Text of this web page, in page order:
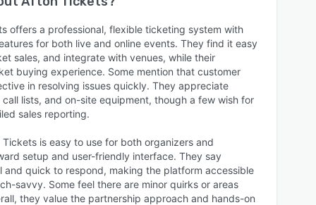
offers a professional, flexible ticketing system with
for both live and online events. They find it easy
sales, and integrate with venues, while their
buying experience. Some mention that customer
in resolving issues quickly. They appreciate
lists, and on-site equipment, though a few wish for
sales reporting.
is easy to use for both organizers and
setup and user-friendly interface. They say
and quick to respond, making the platform accessible
savvy. Some feel there are minor quirks or areas
they value the partnership approach and hands-on